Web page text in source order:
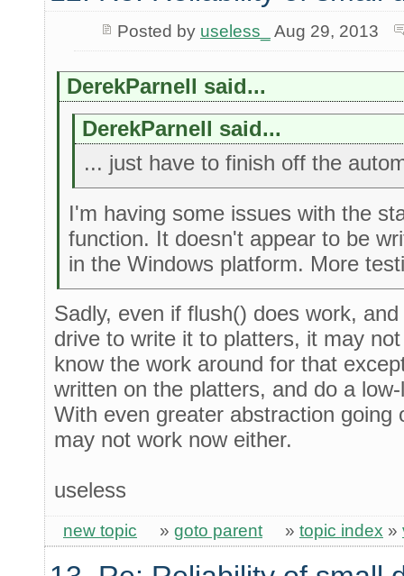
Posted by useless_ Aug 29, 2013
DerekParnell said...
DerekParnell said...
... just have to finish off the
I'm having some issues with the
function. It doesn't appear to be
in the Windows platform. More
Sadly, even if flush() does work,
drive to write it to platters, it may
know the work around for that
written on the platters, and do a
With even greater abstraction going
may not work now either.
useless
new topic » goto parent » topic index »